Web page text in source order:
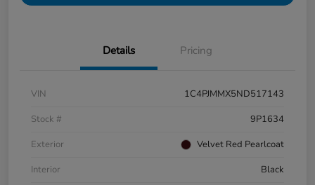
Details Pricing
VIN
1C4PJMMX5ND517143
Stock #
9P1634
Exterior
Velvet Red Pearlcoat
Interior
Black